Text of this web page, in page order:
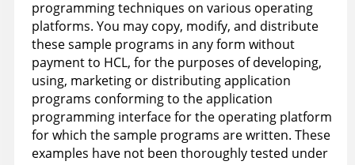
programming techniques on various operating
platforms. You may copy, modify, and distribute
these sample programs in any form without
payment to HCL, for the purposes of developing,
using, marketing or distributing application
programs conforming to the application
programming interface for the operating platform
for which the sample programs are written. These
examples have not been thoroughly tested under